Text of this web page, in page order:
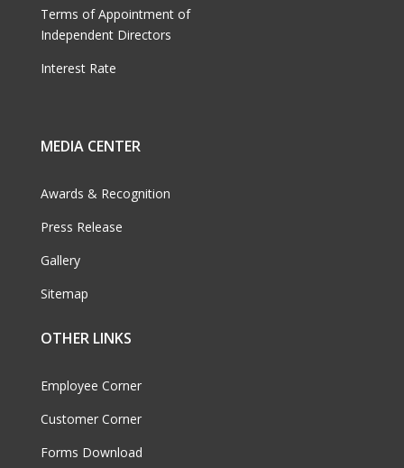
Terms of Appointment of
Independent Directors
Interest Rate
MEDIA CENTER
Awards & Recognition
Press Release
Gallery
Sitemap
OTHER LINKS
Employee Corner
Customer Corner
Forms Download